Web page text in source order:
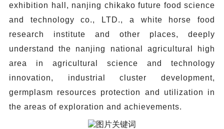
exhibition hall, nanjing chikako future food science
and technology co., LTD., a white horse food
research institute and other places, deeply
understand the nanjing national agricultural high
area in agricultural science and technology
innovation, industrial cluster development,
germplasm resources protection and utilization in
the areas of exploration and achievements.